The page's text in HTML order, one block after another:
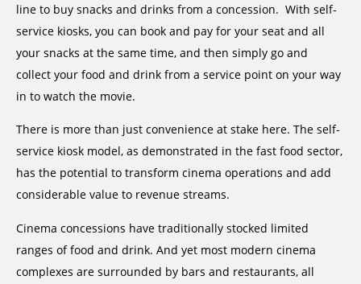
line to buy snacks and drinks from a concession. With self-
service kiosks, you can book and pay for your seat and all
your snacks at the same time, and then simply go and
collect your food and drink from a service point on your way
in to watch the movie.
There is more than just convenience at stake here. The self-
service kiosk model, as demonstrated in the fast food sector,
has the potential to transform cinema operations and add
considerable value to revenue streams.
Cinema concessions have traditionally stocked limited
ranges of food and drink. And yet most modern cinema
complexes are surrounded by bars and restaurants, all